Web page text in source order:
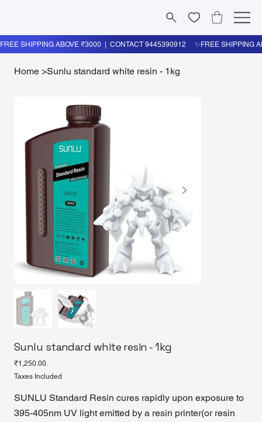
Home >Sunlu standard white resin - 1kg
Sunlu standard white resin - 1kg
Price
₹1,250.00
Taxes Included
SUNLU Standard Resin cures rapidly upon exposure to
395-405nm UV light emitted by a resin printer(or resin